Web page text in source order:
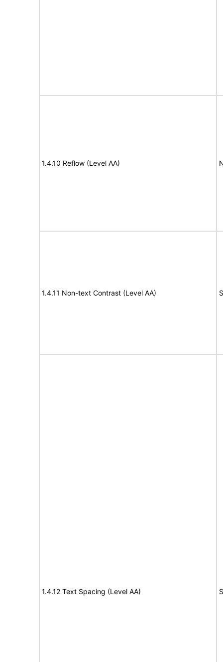
1.4.10 Reflow (Level AA)
1.4.11 Non-text Contrast (Level AA)
1.4.12 Text Spacing (Level AA)